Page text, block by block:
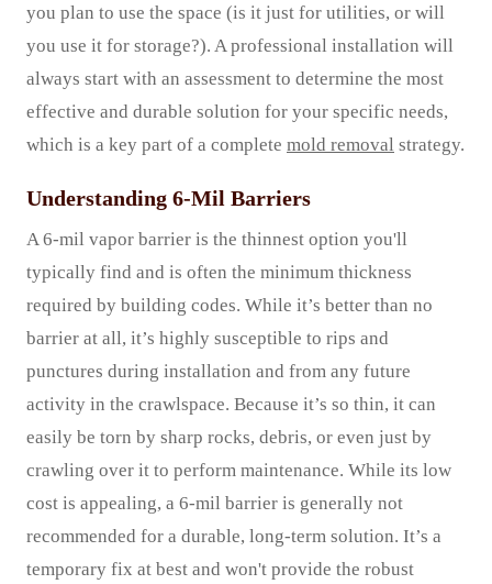
you plan to use the space (is it just for utilities, or will
you use it for storage?). A professional installation will
always start with an assessment to determine the most
effective and durable solution for your specific needs,
which is a key part of a complete mold removal strategy.
Understanding 6-Mil Barriers
A 6-mil vapor barrier is the thinnest option you'll
typically find and is often the minimum thickness
required by building codes. While it’s better than no
barrier at all, it’s highly susceptible to rips and
punctures during installation and from any future
activity in the crawlspace. Because it’s so thin, it can
easily be torn by sharp rocks, debris, or even just by
crawling over it to perform maintenance. While its low
cost is appealing, a 6-mil barrier is generally not
recommended for a durable, long-term solution. It’s a
temporary fix at best and won't provide the robust